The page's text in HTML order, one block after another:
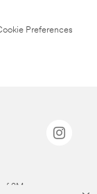
Preferences
3M.